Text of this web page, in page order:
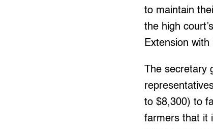
to maintain
the high
Extension with
The
to $8,300) to
farmers that it